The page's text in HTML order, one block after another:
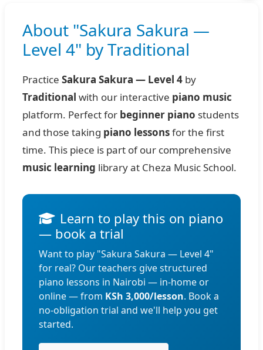
About "Sakura Sakura —
Level 4" by Traditional
Practice Sakura Sakura — Level 4 by
Traditional with our interactive piano music
platform. Perfect for beginner piano students
and those taking piano lessonsfor the first
time. This piece is part of our comprehensive
music learning library at Cheza Music School.
Learn to play this on piano
— book a trial
Want to play "Sakura Sakura — Level 4"
for real? Our teachers give structured
piano lessons in Nairobi — in-home or
online — from KSh 3,000/lesson. Book a
no-obligation trial and we'll help you get
started.